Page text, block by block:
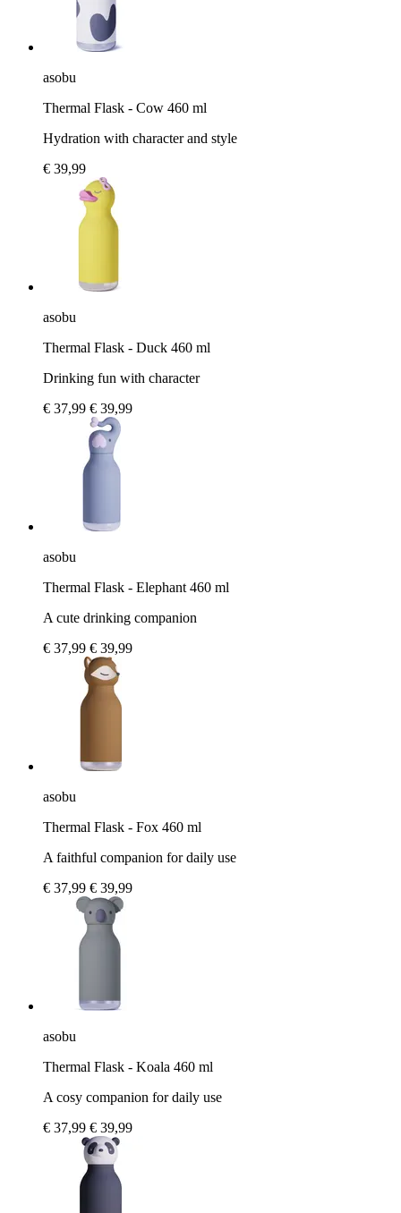
asobu
Thermal Flask - Cow 460 ml
Hydration with character and style
€ 39,99
asobu
Thermal Flask - Duck 460 ml
Drinking fun with character
€ 37,99 € 39,99
asobu
Thermal Flask - Elephant 460 ml
A cute drinking companion
€ 37,99 € 39,99
asobu
Thermal Flask - Fox 460 ml
A faithful companion for daily use
€ 37,99 € 39,99
asobu
Thermal Flask - Koala 460 ml
A cosy companion for daily use
€ 37,99 € 39,99